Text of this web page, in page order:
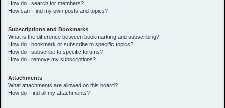
How do I search for members?
How can I find my own posts and topics?
Subscriptions and Bookmarks
What is the difference between bookmarking and subscribing?
How do I bookmark or subscribe to specific topics?
How do I subscribe to specific forums?
How do I remove my subscriptions?
Attachments
What attachments are allowed on this board?
How do I find all my attachments?